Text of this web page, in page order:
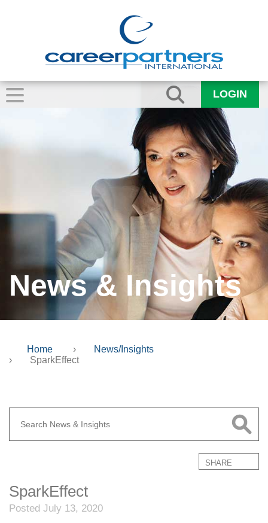
LOGIN
News & Insights
Home ›
News/Insights
›
SparkEffect
SHARE
SparkEffect
Posted July 13, 2020